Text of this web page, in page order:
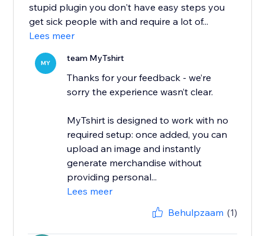
stupid plugin you don't have easy steps you
get sick people with and require a lot of...
Lees meer
MY team MyTshirt
Thanks for your feedback - we’re
sorry the experience wasn’t clear.
MyTshirt is designed to work with no
required setup: once added, you can
upload an image and instantly
generate merchandise without
providing personal...
Lees meer
Behulpzaam (1)